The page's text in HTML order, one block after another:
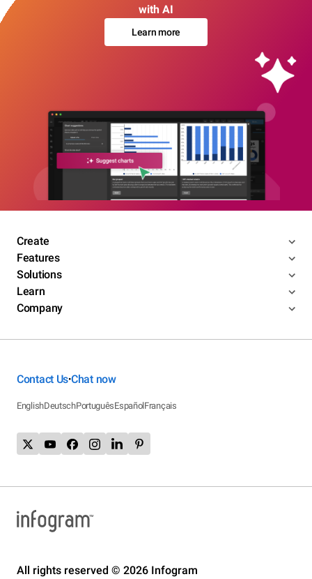
with AI
Learn more
Create
Features
Solutions
Learn
Company
Contact Us•Chat now
EnglishDeutschPortuguêsEspañolFrançais
All rights reserved © 2026 Infogram